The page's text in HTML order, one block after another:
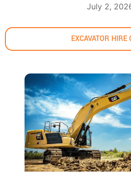
July 2,
EXCAVATOR HIRE